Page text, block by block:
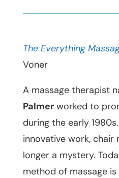
The Everything
Voner
A massage therapist
Palmer worked to
during the early
innovative work, chair
longer a mystery.
method of massage